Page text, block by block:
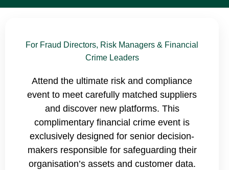
For Fraud Directors, Risk Managers & Financial
Crime Leaders
Attend the ultimate risk and compliance
event to meet carefully matched suppliers
and discover new platforms. This
complimentary financial crime event is
exclusively designed for senior decision-
makers responsible for safeguarding their
organisation’s assets and customer data.